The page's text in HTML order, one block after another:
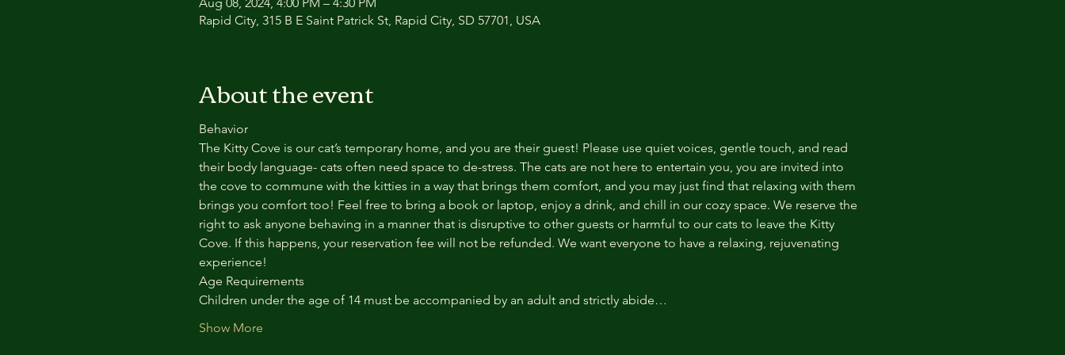
Rapid City, 315 B E Saint Patrick St, Rapid City, SD 57701, USA
About the event
Behavior
The Kitty Cove is our cat’s temporary home, and you are their guest! Please use quiet voices, gentle touch, and read
their body language- cats often need space to de-stress. The cats are not here to entertain you, you are invited into
the cove to commune with the kitties in a way that brings them comfort, and you may just find that relaxing with them
brings you comfort too! Feel free to bring a book or laptop, enjoy a drink, and chill in our cozy space. We reserve the
right to ask anyone behaving in a manner that is disruptive to other guests or harmful to our cats to leave the Kitty
Cove. If this happens, your reservation fee will not be refunded. We want everyone to have a relaxing, rejuvenating
experience!
Age Requirements
Children under the age of 14 must be accompanied by an adult and strictly abide…
Show More